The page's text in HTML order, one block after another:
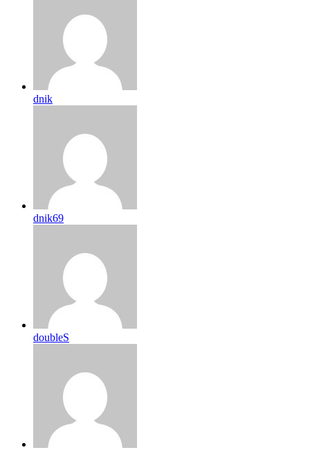
dnik
dnik69
doubleS